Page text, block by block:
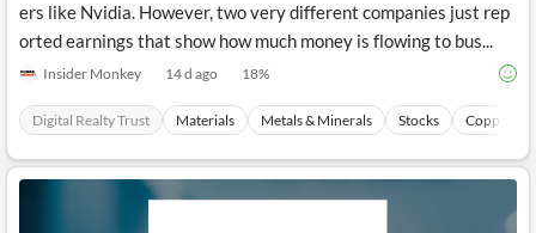
ers like Nvidia. However, two very different companies just rep
orted earnings that show how much money is flowing to bus...
Insider Monkey 14 d ago 18%
Digital Realty Trust Materials Metals & Minerals Stocks Copper